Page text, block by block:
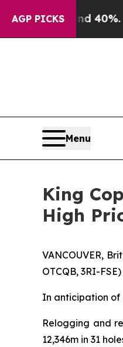
AGP PICKS40%. Well, it
Menu
King
High
VANCOUVER,
OTCQB, 3RI-
In anticipation of
Relogging and
12,346m in 31